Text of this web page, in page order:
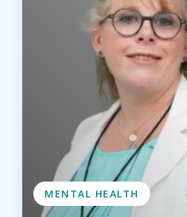
MENTAL HEALTH